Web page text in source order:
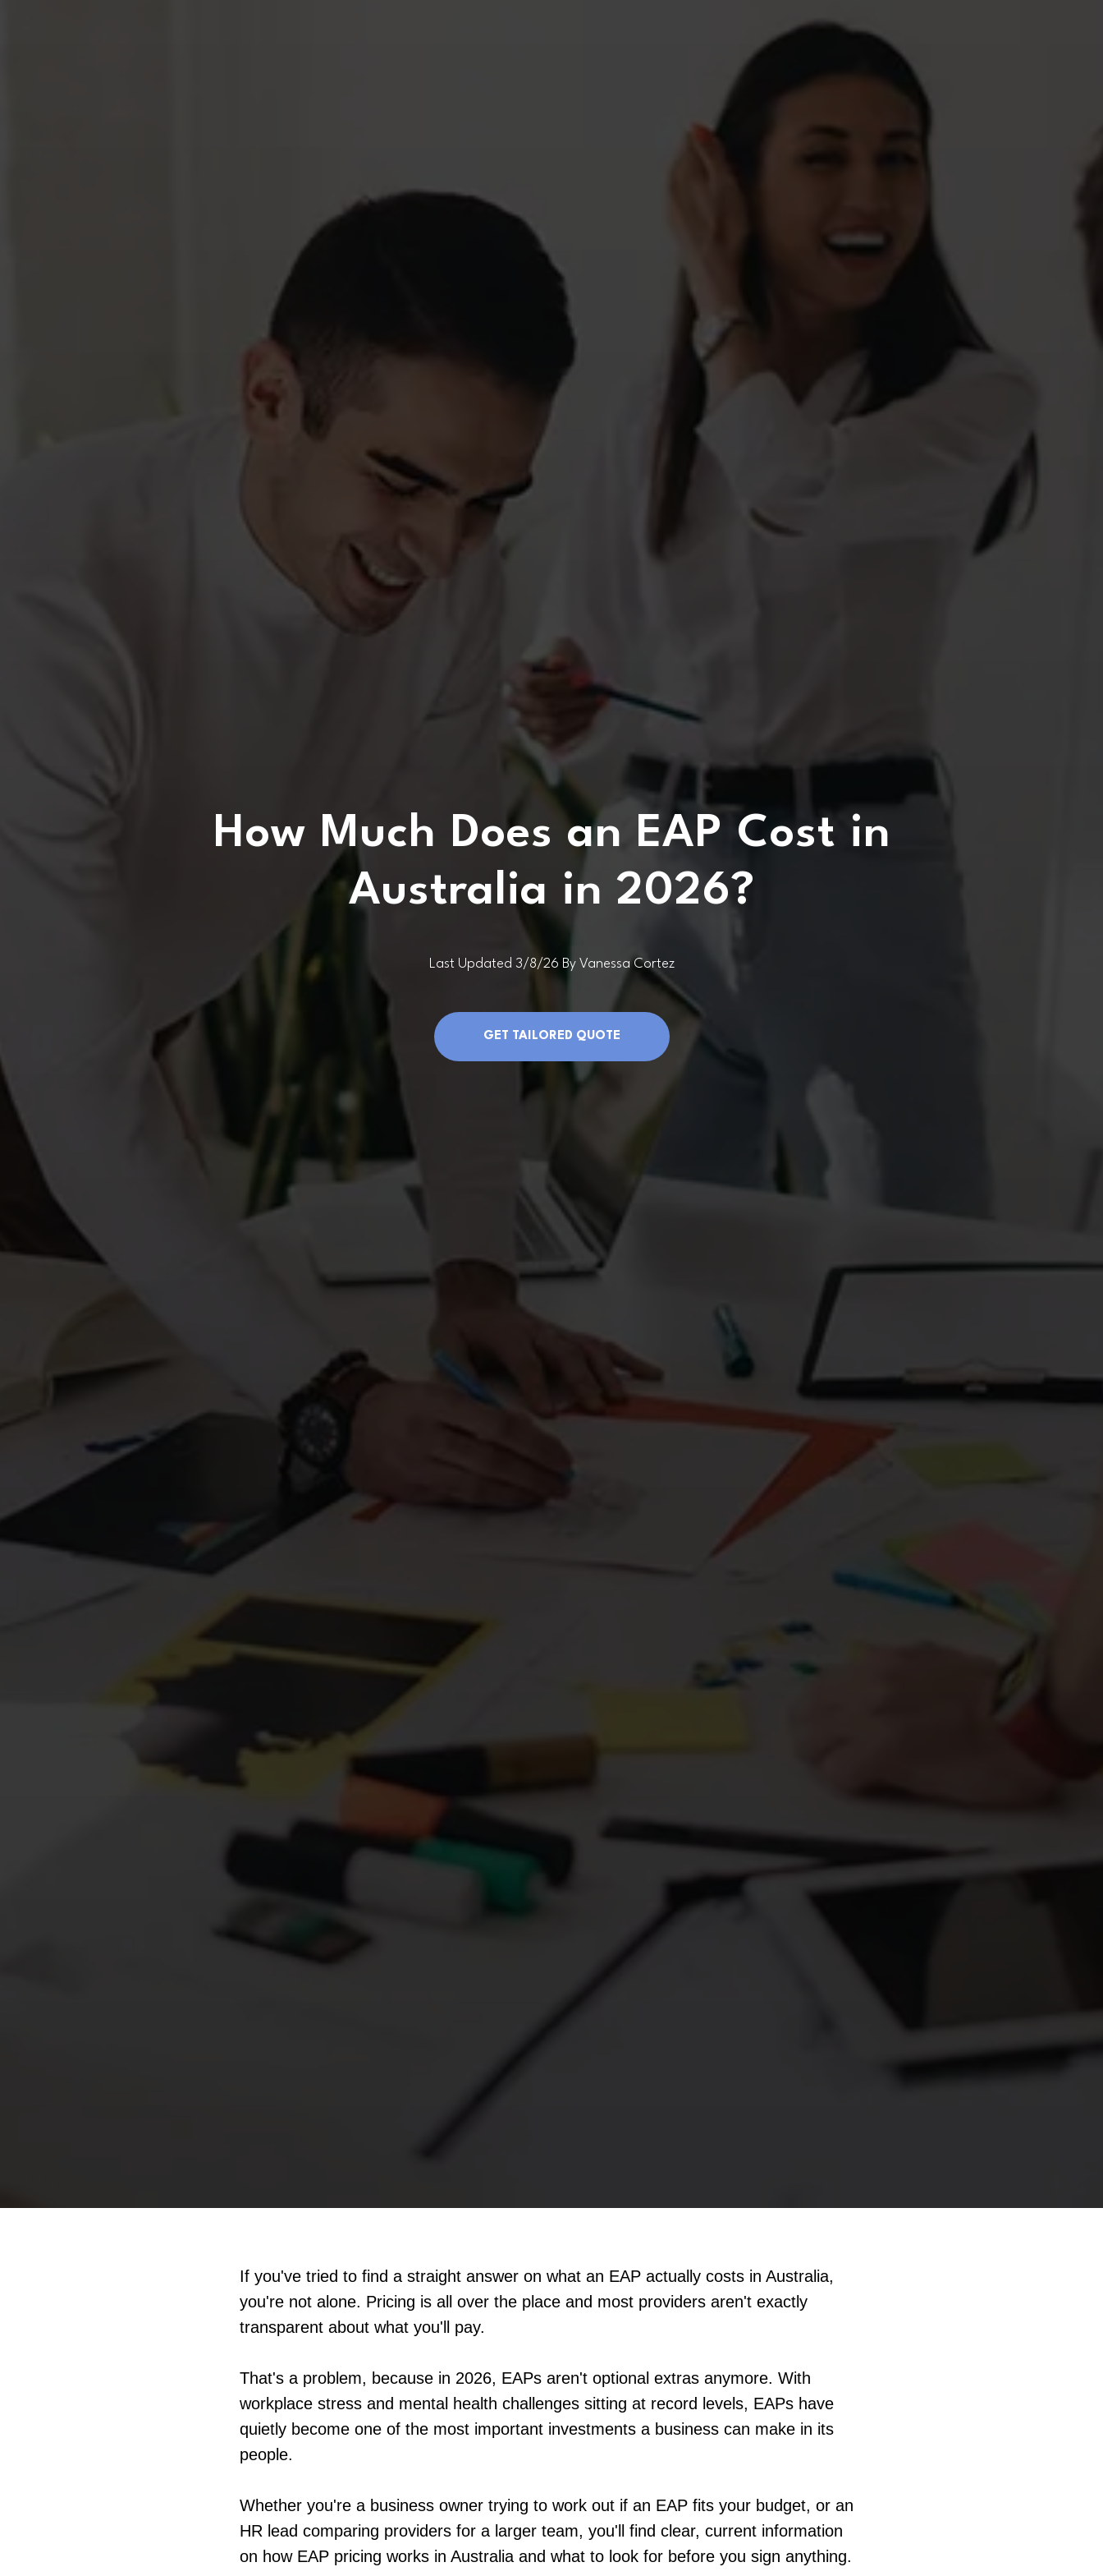
How Much Does an EAP Cost in
Australia in 2026?
Last Updated 3/8/26 By Vanessa Cortez
GET TAILORED QUOTE
If you've tried to find a straight answer on what an EAP actually costs in Australia,
you're not alone. Pricing is all over the place and most providers aren't exactly
transparent about what you'll pay.
That's a problem, because in 2026, EAPs aren't optional extras anymore. With
workplace stress and mental health challenges sitting at record levels, EAPs have
quietly become one of the most important investments a business can make in its
people.
Whether you're a business owner trying to work out if an EAP fits your budget, or an
HR lead comparing providers for a larger team, you'll find clear, current information
on how EAP pricing works in Australia and what to look for before you sign anything.